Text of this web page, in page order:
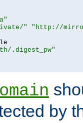
"
"http://
.digest_pw"
by